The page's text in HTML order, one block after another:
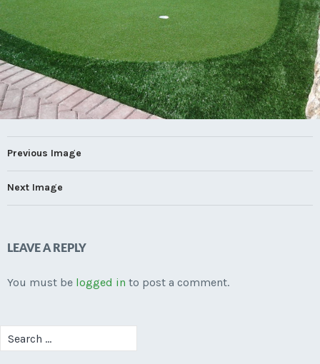
Previous Image
Next Image
LEAVE A REPLY
You must be logged in to post a comment.
Search
for: